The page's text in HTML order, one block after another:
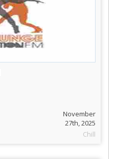
November
27th, 2025
Chill